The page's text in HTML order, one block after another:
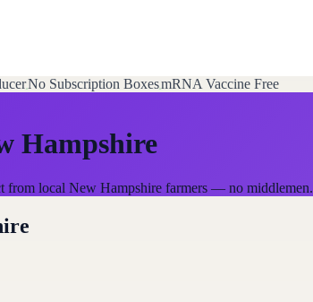
No Subscription BoxesmRNA Vaccine Free
Hampshire
from local New Hampshire farmers — no middlemen.